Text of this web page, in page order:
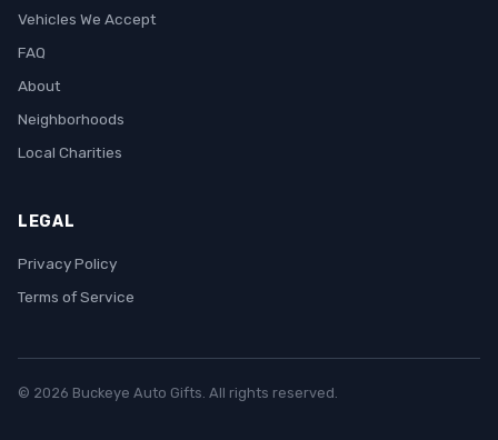
Vehicles We Accept
FAQ
About
Neighborhoods
Local Charities
LEGAL
Privacy Policy
Terms of Service
© 2026 Buckeye Auto Gifts. All rights reserved.